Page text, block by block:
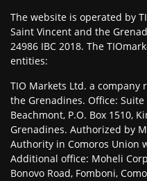
The website is operated by
Saint Vincent and the
24986 IBC 2018. The
entities:
TIO Markets Ltd. a company
the Grenadines. Office:
Beachmont, P.O. Box 1510,
Grenadines. Authorized by
Authority in Comoros Union
Additional office: Moheli
Bonovo Road, Fomboni,